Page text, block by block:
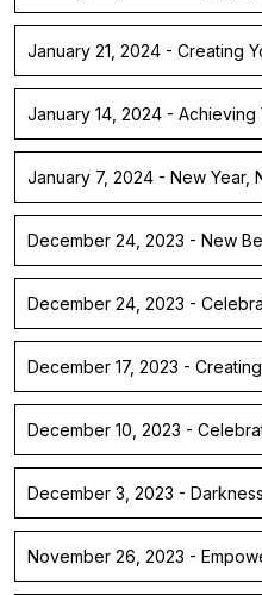
January 21, 2024 - Creating
January 14, 2024 - Achieving
January 7, 2024 - New Year,
December 24, 2023 - New
December 24, 2023 -
December 17, 2023 -
December 10, 2023 -
December 3, 2023 -
November 26, 2023 -